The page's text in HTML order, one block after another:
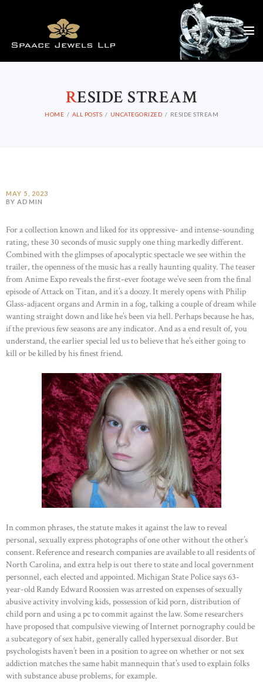
RESIDE STREAM
HOME ALL POSTS UNCATEGORIZED RESIDE STREAM
MAY 5, 2023
BY ADMIN
For a collection known and liked for its oppressive- and intense-sounding
rating, these 30 seconds of music supply one thing markedly different.
Combined with the glimpses of apocalyptic spectacle we see within the
trailer, the openness of the music has a really haunting quality. The teaser
from Anime Expo reveals the first-ever footage we’ve seen from the final
episode of Attack on Titan, and it’s a doozy. It merely opens with Philip
Glass-adjacent organs and Armin in a fog, talking a couple of dream while
wanting straight down and like he’s been via hell. Perhaps because he has,
if the previous few seasons are any indicator. And as a end result of, you
understand, the earlier special led us to believe that he’s either going to
kill or be killed by his finest friend.
In common phrases, the statute makes it against the law to reveal
personal, sexually express photographs of one other without the other’s
consent. Reference and research companies are available to all residents of
North Carolina, and extra help is out there to state and local government
personnel, each elected and appointed. Michigan State Police says 63-
year-old Randy Edward Roossien was arrested on expenses of sexually
abusive activity involving kids, possession of kid porn, distribution of
child porn and using a pc to commit against the law. Some researchers
have proposed that compulsive viewing of Internet pornography could be
a subcategory of sex habit, generally called hypersexual disorder. But
psychologists haven’t been in a position to agree on whether or not sex
addiction matches the same habit mannequin that’s used to explain folks
with substance abuse problems, for example.